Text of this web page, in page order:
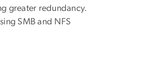
greater redundancy.
SMB and NFS